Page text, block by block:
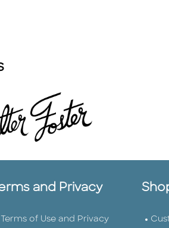
and Privacy
Terms of Use and Privacy